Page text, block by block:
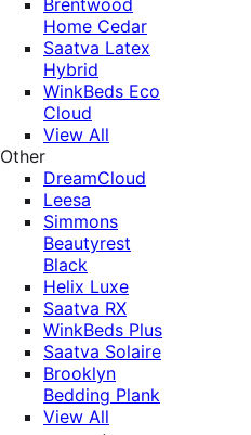
Brentwood
Home Cedar
Saatva Latex
Hybrid
WinkBeds Eco
Cloud
View All
Other
DreamCloud
Leesa
Simmons
Beautyrest
Black
Helix Luxe
Saatva RX
WinkBeds Plus
Saatva Solaire
Brooklyn
Bedding Plank
View All